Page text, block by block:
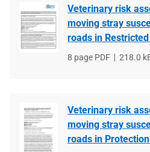
Veterinary risk
moving stray
roads in
File
8 page PDF
File
218.0
Veterinary risk
moving stray
roads in